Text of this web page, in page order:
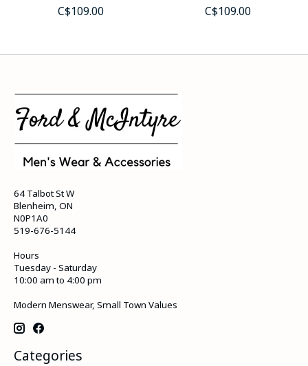
C$109.00
C$109.00
64 Talbot St W
Blenheim, ON
N0P1A0
519-676-5144
Hours
Tuesday - Saturday
10:00 am to 4:00 pm
Modern Menswear, Small Town Values
Categories